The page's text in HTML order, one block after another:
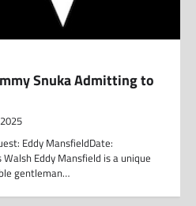
Snuka Admitting to
Eddy MansfieldDate:
Eddy Mansfield is a unique
gentleman…